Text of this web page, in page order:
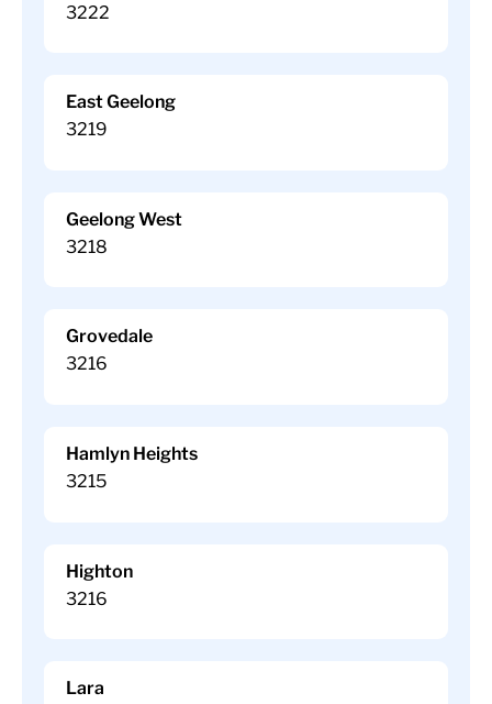
3222
East Geelong
3219
Geelong West
3218
Grovedale
3216
Hamlyn Heights
3215
Highton
3216
Lara